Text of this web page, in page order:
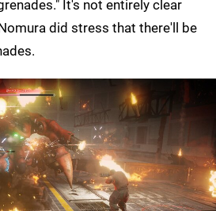
It's not entirely clear
did stress that there'll be